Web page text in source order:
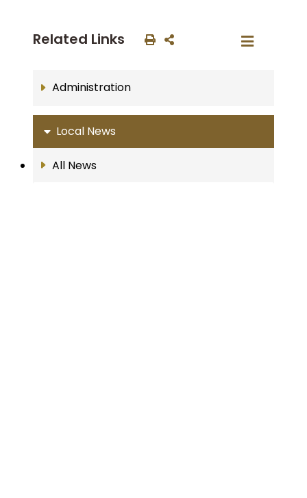
Related Links
Administration
Local News
All News